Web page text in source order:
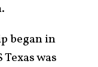
began in
was